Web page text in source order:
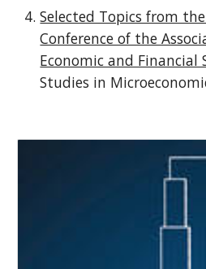
Selected Topics from
Conference of the
Economic and Financial
Studies in